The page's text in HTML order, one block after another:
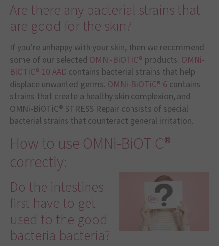
Are there any bacterial strains that
are good for the skin?
If you’re unhappy with your skin, then we recommend
some of our selected OMNi-BiOTiC® products. OMNi-
BiOTiC® 10 AAD contains bacterial strains that help
displace unwanted germs. OMNi-BiOTiC® 6 contains
strains that create a healthy skin complexion, and
OMNi-BiOTiC® STRESS Repair consists of special
bacterial strains that counteract general irritation.
How to use OMNi-BiOTiC®
correctly:
Do the intestines
first have to get
used to the good
bacteria bacteria?